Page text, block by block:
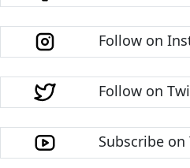
Follow on
Follow on
Subscribe on